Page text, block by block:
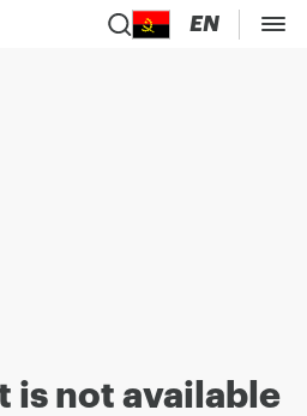
EN
is not available